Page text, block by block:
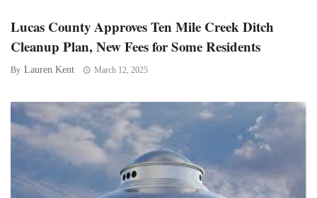
Lucas County Approves Ten Mile Creek Ditch
Cleanup Plan, New Fees for Some Residents
By Lauren Kent March 12, 2025